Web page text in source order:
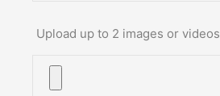
Upload up to 2 images or videos